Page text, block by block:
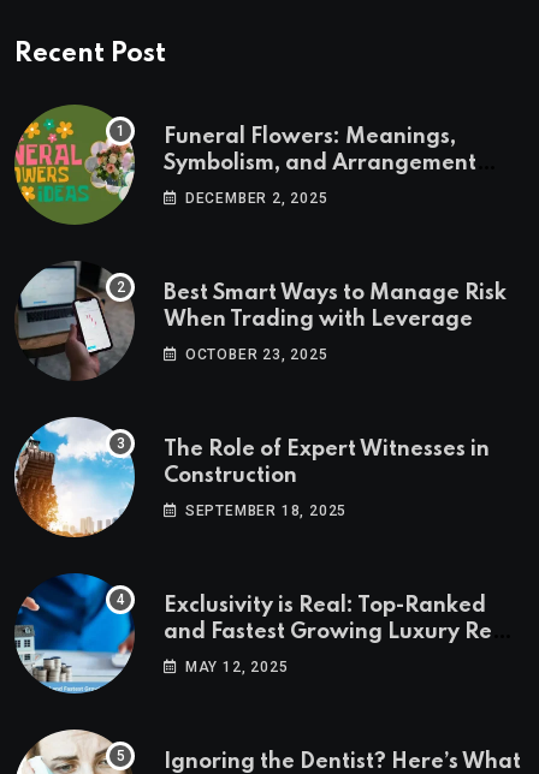
Recent Post
Funeral Flowers: Meanings,
Symbolism, and Arrangement
Ideas
DECEMBER 2, 2025
Best Smart Ways to Manage Risk
When Trading with Leverage
OCTOBER 23, 2025
The Role of Expert Witnesses in
Construction
SEPTEMBER 18, 2025
Exclusivity is Real: Top-Ranked
and Fastest Growing Luxury Real
Estate Markets
MAY 12, 2025
Ignoring the Dentist? Here’s What